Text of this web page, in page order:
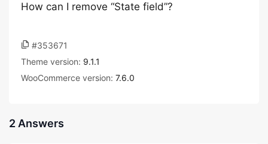
How can I remove “State field”?
#353671
Theme version: 9.1.1
WooCommerce version: 7.6.0
2 Answers